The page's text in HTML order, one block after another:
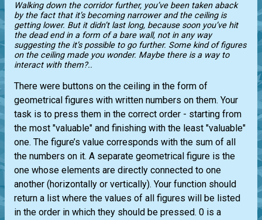
Walking down the corridor further, you’ve been taken aback
by the fact that it’s becoming narrower and the ceiling is
getting lower. But it didn’t last long, because soon you’ve hit
the dead end in a form of a bare wall, not in any way
suggesting the it’s possible to go further. Some kind of figures
on the ceiling made you wonder. Maybe there is a way to
interact with them?..
There were buttons on the ceiling in the form of
geometrical figures with written numbers on them. Your
task is to press them in the correct order - starting from
the most "valuable" and finishing with the least "valuable"
one. The figure’s value corresponds with the sum of all
the numbers on it. A separate geometrical figure is the
one whose elements are directly connected to one
another (horizontally or vertically). Your function should
return a list where the values ​​of all figures will be listed
in the order in which they should be pressed. 0 is a